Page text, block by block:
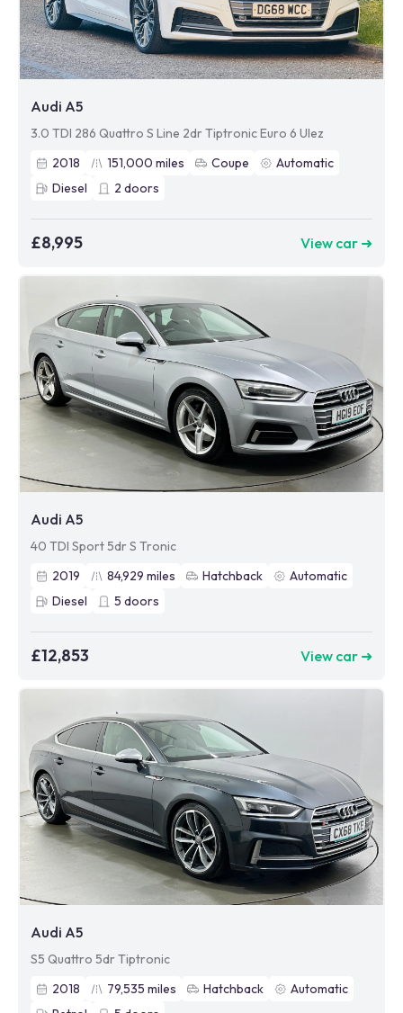
Audi A5
3.0 TDI 286 Quattro S Line 2dr Tiptronic Euro 6 Ulez
2018
151,000 miles Coupe
Automatic
Diesel
2 doors
£8,995 View car ➜
Audi A5
40 TDI Sport 5dr S Tronic
2019
84,929 miles Hatchback
Automatic
Diesel
5 doors
£12,853 View car ➜
Audi A5
S5 Quattro 5dr Tiptronic
2018
79,535 miles Hatchback
Automatic